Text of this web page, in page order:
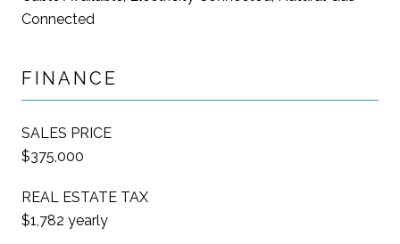
Connected
FINANCE
SALES PRICE
$375,000
REAL ESTATE TAX
$1,782 yearly